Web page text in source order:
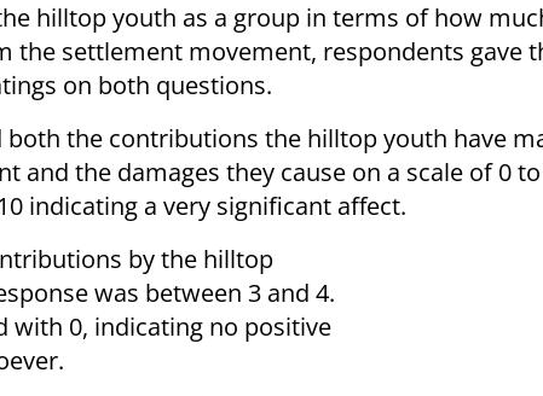
hilltop youth as a group in terms of how
the settlement movement, respondents gave
on both questions.
both the contributions the hilltop youth have
and the damages they cause on a scale of 0
indicating a very significant affect.
by the hilltop
was between 3 and 4.
with 0, indicating no positive